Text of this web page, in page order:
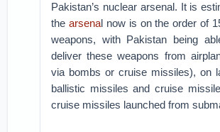
Pakistan’s nuclear arsenal. It is
the arsenal now is on the order of
weapons, with Pakistan being
deliver these weapons from
via bombs or cruise missiles), on
ballistic missiles and cruise
cruise missiles launched from